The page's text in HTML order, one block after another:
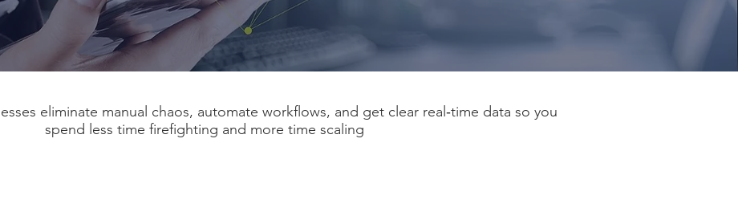
eliminate manual chaos, automate workflows, and get clear real‑time data so you
spend less time firefighting and more time scaling